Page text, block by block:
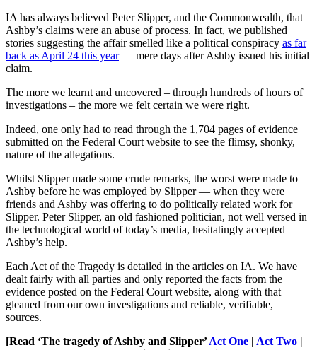
IA has always believed Peter Slipper, and the Commonwealth, that
Ashby’s claims were an abuse of process. In fact, we published
stories suggesting the affair smelled like a political conspiracy as far
back as April 24 this year— mere days after Ashby issued his initial
claim.
The more we learnt and uncovered – through hundreds of hours of
investigations – the more we felt certain we were right.
Indeed, one only had to read through the 1,704 pages of evidence
submitted on the Federal Court website to see the flimsy, shonky,
nature of the allegations.
Whilst Slipper made some crude remarks, the worst were made to
Ashby before he was employed by Slipper ― when they were
friends and Ashby was offering to do politically related work for
Slipper. Peter Slipper, an old fashioned politician, not well versed in
the technological world of today’s media, hesitatingly accepted
Ashby’s help.
Each Act of the Tragedy is detailed in the articles on IA. We have
dealt fairly with all parties and only reported the facts from the
evidence posted on the Federal Court website, along with that
gleaned from our own investigations and reliable, verifiable,
sources.
[Read ‘The tragedy of Ashby and Slipper’Act One | Act Two |